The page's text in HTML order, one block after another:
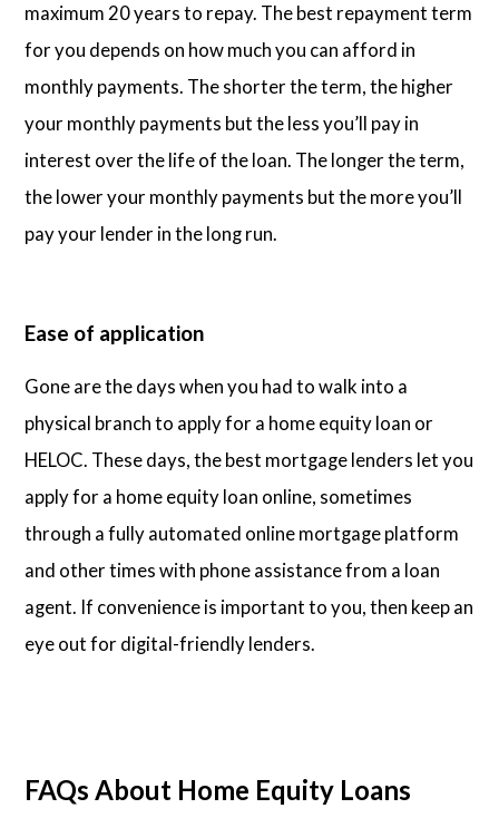
maximum 20 years to repay. The best repayment term
for you depends on how much you can afford in
monthly payments. The shorter the term, the higher
your monthly payments but the less you’ll pay in
interest over the life of the loan. The longer the term,
the lower your monthly payments but the more you’ll
pay your lender in the long run.
Ease of application
Gone are the days when you had to walk into a
physical branch to apply for a home equity loan or
HELOC. These days, the best mortgage lenders let you
apply for a home equity loan online, sometimes
through a fully automated online mortgage platform
and other times with phone assistance from a loan
agent. If convenience is important to you, then keep an
eye out for digital-friendly lenders.
FAQs About Home Equity Loans